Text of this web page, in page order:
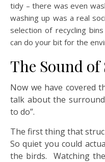
tidy – there was even
washing up was a real
selection of recycling
can do your bit for the
The Sound of
Now we have covered
talk about the
to do”.
The first thing that
So quiet you could
the birds. Watching